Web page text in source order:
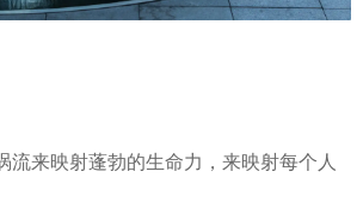
流来映射蓬勃的生命力，来映射每个人